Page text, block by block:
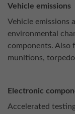
Vehicle emissions
Vehicle emissions
environmental
components. Also
munitions,
Electronic
Accelerated